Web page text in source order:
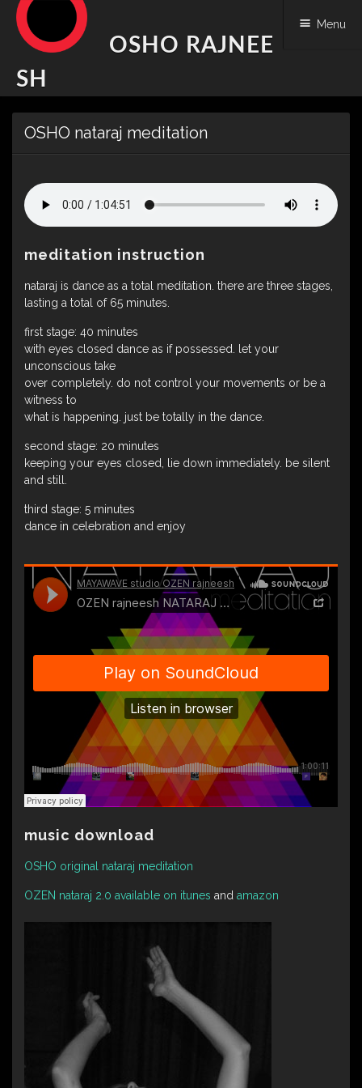
OSHO RAJNEE
SH
Menu
content
OSHO nataraj meditation
meditation instruction
nataraj is dance as a total meditation. there are three stages,
lasting a total of 65 minutes.
first stage: 40 minutes
with eyes closed dance as if possessed. let your
unconscious take
over completely. do not control your movements or be a
witness to
what is happening. just be totally in the dance.
second stage: 20 minutes
keeping your eyes closed, lie down immediately. be silent
and still.
third stage: 5 minutes
dance in celebration and enjoy
music download
OSHO original nataraj meditation
OZEN nataraj 2.0 available on itunes and amazon